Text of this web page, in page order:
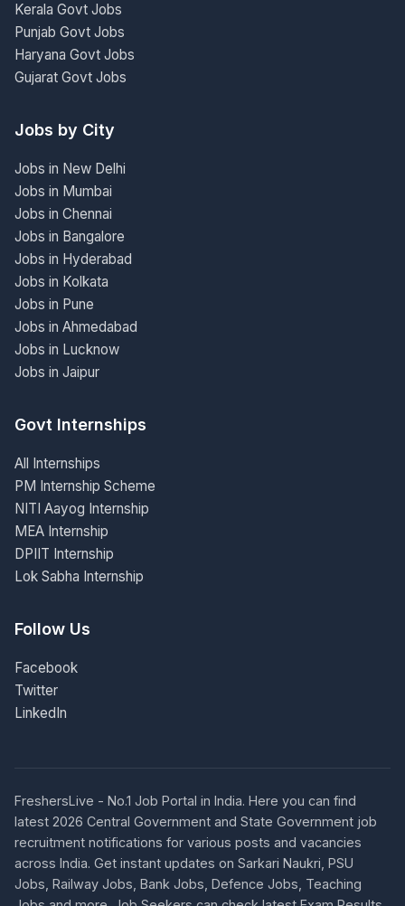
Kerala Govt Jobs
Punjab Govt Jobs
Haryana Govt Jobs
Gujarat Govt Jobs
Jobs by City
Jobs in New Delhi
Jobs in Mumbai
Jobs in Chennai
Jobs in Bangalore
Jobs in Hyderabad
Jobs in Kolkata
Jobs in Pune
Jobs in Ahmedabad
Jobs in Lucknow
Jobs in Jaipur
Govt Internships
All Internships
PM Internship Scheme
NITI Aayog Internship
MEA Internship
DPIIT Internship
Lok Sabha Internship
Follow Us
Facebook
Twitter
LinkedIn
FreshersLive - No.1 Job Portal in India. Here you can find
latest 2026 Central Government and State Government job
recruitment notifications for various posts and vacancies
across India. Get instant updates on Sarkari Naukri, PSU
Jobs, Railway Jobs, Bank Jobs, Defence Jobs, Teaching